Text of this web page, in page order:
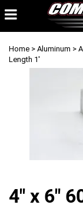
Home > Aluminum >
Length 1'
4" x 6"